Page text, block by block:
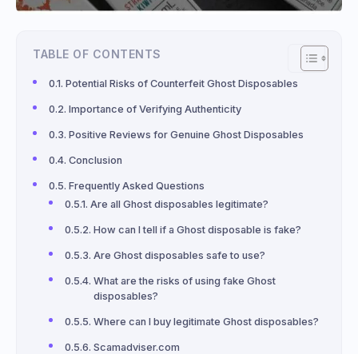
TABLE OF CONTENTS
Potential Risks of Counterfeit Ghost Disposables
Importance of Verifying Authenticity
Positive Reviews for Genuine Ghost Disposables
Conclusion
Frequently Asked Questions
Are all Ghost disposables legitimate?
How can I tell if a Ghost disposable is fake?
Are Ghost disposables safe to use?
What are the risks of using fake Ghost
disposables?
Where can I buy legitimate Ghost disposables?
Scamadviser.com